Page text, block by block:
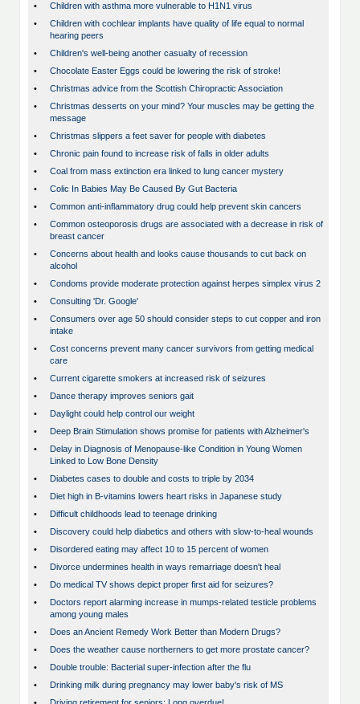
•
Children with asthma more vulnerable to H1N1 virus
•
Children with cochlear implants have quality of life equal to normal
hearing peers
•
Children's well-being another casualty of recession
•
Chocolate Easter Eggs could be lowering the risk of stroke!
•
Christmas advice from the Scottish Chiropractic Association
•
Christmas desserts on your mind? Your muscles may be getting the
message
•
Christmas slippers a feet saver for people with diabetes
•
Chronic pain found to increase risk of falls in older adults
•
Coal from mass extinction era linked to lung cancer mystery
•
Colic In Babies May Be Caused By Gut Bacteria
•
Common anti-inflammatory drug could help prevent skin cancers
•
Common osteoporosis drugs are associated with a decrease in risk of
breast cancer
•
Concerns about health and looks cause thousands to cut back on
alcohol
•
Condoms provide moderate protection against herpes simplex virus 2
•
Consulting 'Dr. Google'
•
Consumers over age 50 should consider steps to cut copper and iron
intake
•
Cost concerns prevent many cancer survivors from getting medical
care
•
Current cigarette smokers at increased risk of seizures
•
Dance therapy improves seniors gait
•
Daylight could help control our weight
•
Deep Brain Stimulation shows promise for patients with Alzheimer's
•
Delay in Diagnosis of Menopause-like Condition in Young Women
Linked to Low Bone Density
•
Diabetes cases to double and costs to triple by 2034
•
Diet high in B-vitamins lowers heart risks in Japanese study
•
Difficult childhoods lead to teenage drinking
•
Discovery could help diabetics and others with slow-to-heal wounds
•
Disordered eating may affect 10 to 15 percent of women
•
Divorce undermines health in ways remarriage doesn't heal
•
Do medical TV shows depict proper first aid for seizures?
•
Doctors report alarming increase in mumps-related testicle problems
among young males
•
Does an Ancient Remedy Work Better than Modern Drugs?
•
Does the weather cause northerners to get more prostate cancer?
•
Double trouble: Bacterial super-infection after the flu
•
Drinking milk during pregnancy may lower baby's risk of MS